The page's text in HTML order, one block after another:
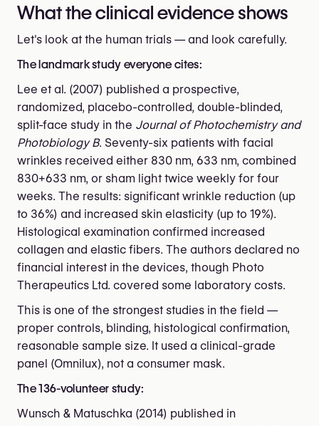
What the clinical evidence shows
Let's look at the human trials — and look carefully.
The landmark study everyone cites:
Lee et al. (2007) published a prospective,
randomized, placebo-controlled, double-blinded,
split-face study in the Journal of Photochemistry and
Photobiology B. Seventy-six patients with facial
wrinkles received either 830 nm, 633 nm, combined
830+633 nm, or sham light twice weekly for four
weeks. The results: significant wrinkle reduction (up
to 36%) and increased skin elasticity (up to 19%).
Histological examination confirmed increased
collagen and elastic fibers. The authors declared no
financial interest in the devices, though Photo
Therapeutics Ltd. covered some laboratory costs.
This is one of the strongest studies in the field —
proper controls, blinding, histological confirmation,
reasonable sample size. It used a clinical-grade
panel (Omnilux), not a consumer mask.
The 136-volunteer study:
Wunsch & Matuschka (2014) published in